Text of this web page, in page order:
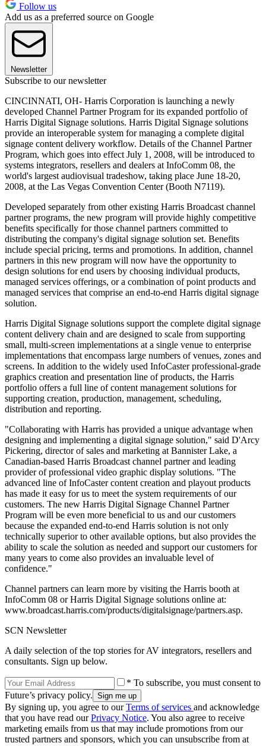
Follow us
Add us as a preferred source on Google
Newsletter
Subscribe to our newsletter
CINCINNATI, OH- Harris Corporation is launching a newly
developed Channel Partner Program for its expanded portfolio of
Harris Digital Signage solutions. Harris Digital Signage solutions
provide an interoperable system for managing a complete digital
signage content delivery workflow. Details of the Channel Partner
Program, which goes into effect July 1, 2008, will be introduced to
systems integrators, resellers and dealers at InfoComm 08, the
world's largest audiovisual tradeshow, taking place June 18-20,
2008, at the Las Vegas Convention Center (Booth N7119).
Developed separately from other existing Harris Broadcast channel
partner programs, the new program will provide highly competitive
benefits specifically for those channel partners committed to
distributing the company's digital signage solution set. Benefits
include special pricing, terms and promotions. In addition, channel
partners in this new program will now have the opportunity to
design solutions for end users by choosing individual products,
managed services offerings, or a combination of point products and
managed services that comprise an end-to-end Harris digital signage
solution.
Harris Digital Signage solutions support the complete digital signage
content delivery chain and are designed to scale from supporting
small, multi-screen implementations at a single venue to enterprise
implementations that encompass large numbers of venues, zones and
screens. In addition to the widely used InfoCaster professional-grade
graphics creation and presentation line of products, the Harris
portfolio offers a full line of content management solutions for
supporting creation, production, management, scheduling,
distribution and reporting.
"Collaborating with Harris has provided a unique advantage when
designing and implementing a digital signage solution," said D'Arcy
Pickering, director of sales and marketing at Bannister Lake, a
Canadian-based Harris Broadcast channel partner and leading
provider of professional video graphic display solutions. "The
advanced line of InfoCaster content creation and playout products
has made it easy for us to meet the system requirements of our
customers. The new Harris Digital Signage Channel Partner
Program will be even more beneficial to us and our customers
because the expanded end-to-end Harris solution is not only
technically superior to other available options, but also provides the
ability to scale the solution as needed and support our customers for
many years to come also provides an invaluable level of
confidence."
Channel partners can learn more by visiting the Harris booth at
InfoComm 08 or Harris Digital Signage solutions online at:
www.broadcast.harris.com/products/digitalsignage/partners.asp.
SCN Newsletter
A daily selection of the top stories for AV integrators, resellers and
consultants. Sign up below.
* To subscribe, you must consent to
Future’s privacy policy.
By signing up, you agree to ourTerms of services and acknowledge
that you have read ourPrivacy Notice. You also agree to receive
marketing emails from us that may include promotions from our
trusted partners and sponsors, which you can unsubscribe from at